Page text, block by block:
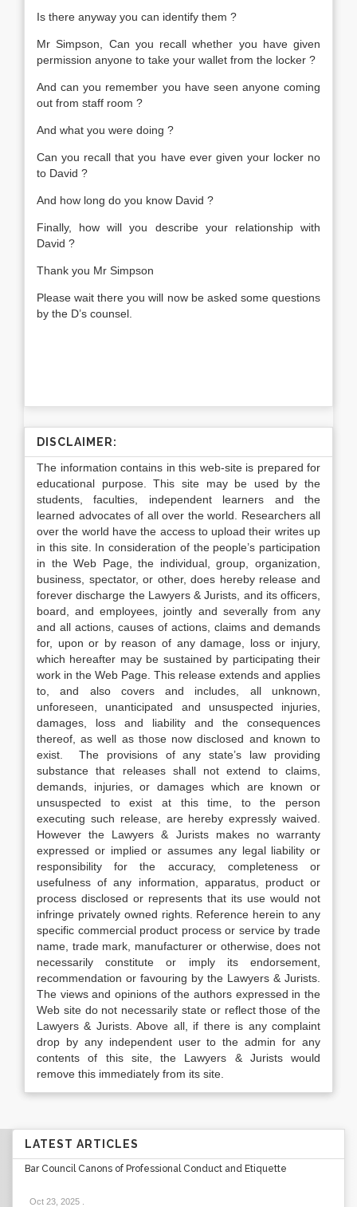
Is there anyway you can identify them ?
Mr Simpson, Can you recall whether you have given
permission anyone to take your wallet from the locker ?
And can you remember you have seen anyone coming
out from staff room ?
And what you were doing ?
Can you recall that you have ever given your locker no
to David ?
And how long do you know David ?
Finally, how will you describe your relationship with
David ?
Thank you Mr Simpson
Please wait there you will now be asked some questions
by the D’s counsel.
DISCLAIMER:
The information contains in this web-site is prepared for
educational purpose. This site may be used by the
students, faculties, independent learners and the
learned advocates of all over the world. Researchers all
over the world have the access to upload their writes up
in this site. In consideration of the people’s participation
in the Web Page, the individual, group, organization,
business, spectator, or other, does hereby release and
forever discharge the Lawyers & Jurists, and its officers,
board, and employees, jointly and severally from any
and all actions, causes of actions, claims and demands
for, upon or by reason of any damage, loss or injury,
which hereafter may be sustained by participating their
work in the Web Page. This release extends and applies
to, and also covers and includes, all unknown,
unforeseen, unanticipated and unsuspected injuries,
damages, loss and liability and the consequences
thereof, as well as those now disclosed and known to
exist. The provisions of any state’s law providing
substance that releases shall not extend to claims,
demands, injuries, or damages which are known or
unsuspected to exist at this time, to the person
executing such release, are hereby expressly waived.
However the Lawyers & Jurists makes no warranty
expressed or implied or assumes any legal liability or
responsibility for the accuracy, completeness or
usefulness of any information, apparatus, product or
process disclosed or represents that its use would not
infringe privately owned rights. Reference herein to any
specific commercial product process or service by trade
name, trade mark, manufacturer or otherwise, does not
necessarily constitute or imply its endorsement,
recommendation or favouring by the Lawyers & Jurists.
The views and opinions of the authors expressed in the
Web site do not necessarily state or reflect those of the
Lawyers & Jurists. Above all, if there is any complaint
drop by any independent user to the admin for any
contents of this site, the Lawyers & Jurists would
remove this immediately from its site.
LATEST ARTICLES
Bar Council Canons of Professional Conduct and Etiquette
Oct 23, 2025